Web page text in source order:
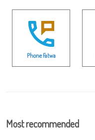
Phone Fatwa
Most recommended